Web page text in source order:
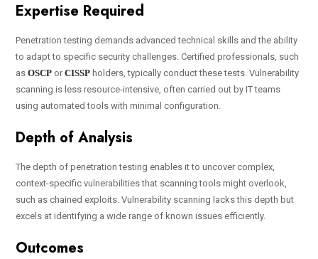
Expertise Required
Penetration testing demands advanced technical skills and the ability
to adapt to specific security challenges. Certified professionals, such
as OSCP orCISSP holders, typically conduct these tests. Vulnerability
scanning is less resource-intensive, often carried out by IT teams
using automated tools with minimal configuration.
Depth of Analysis
The depth of penetration testing enables it to uncover complex,
context-specific vulnerabilities that scanning tools might overlook,
such as chained exploits. Vulnerability scanning lacks this depth but
excels at identifying a wide range of known issues efficiently.
Outcomes